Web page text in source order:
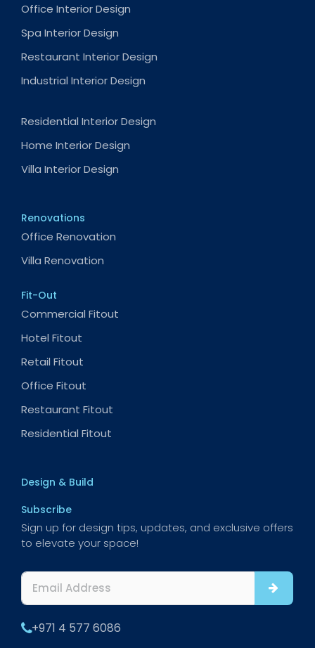
Office Interior Design
Spa Interior Design
Restaurant Interior Design
Industrial Interior Design
Residential Interior Design
Home Interior Design
Villa Interior Design
Renovations
Office Renovation
Villa Renovation
Fit-Out
Commercial Fitout
Hotel Fitout
Retail Fitout
Office Fitout
Restaurant Fitout
Residential Fitout
Design & Build
Subscribe
Sign up for design tips, updates, and exclusive offers
to elevate your space!
+971 4 577 6086